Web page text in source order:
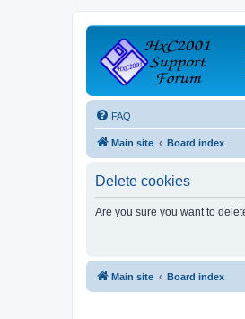
FAQ
Main site Board index
Delete cookies
Are you sure you want to
Main site Board index